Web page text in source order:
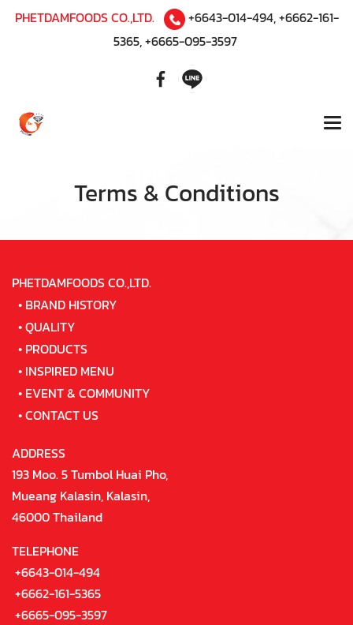
PHETDAMFOODS CO.,LTD. +6643-014-494,+6662-161-
5365,+6665-095-3597
Terms & Conditions
PHETDAMFOODS CO.,LTD.
• BRAND HISTORY
•QUALITY
• PRODUCTS
• INSPIRED MENU
• EVENT & COMMUNITY
•CONTACT US
ADDRESS
193 Moo. 5 Tumbol Huai Pho,
Mueang Kalasin, Kalasin,
46000 Thailand
TELEPHONE
+6643-014-494
+6662-161-5365
+6665-095-3597